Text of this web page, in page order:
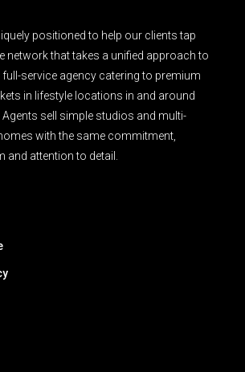
positioned to help our clients tap
network that takes a unified approach to
full-service agency catering to premium
in lifestyle locations in and around
Agents sell simple studios and multi-
with the same commitment,
attention to detail.